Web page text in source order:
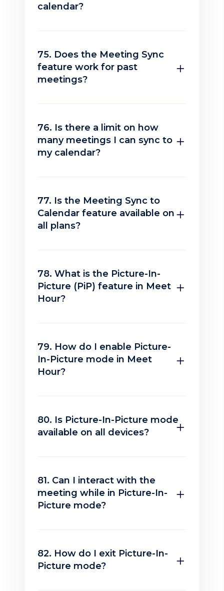
calendar?
75. Does the Meeting Sync
feature work for past
meetings?
76. Is there a limit on how
many meetings I can sync to
my calendar?
77. Is the Meeting Sync to
Calendar feature available on
all plans?
78. What is the Picture-In-
Picture (PiP) feature in Meet
Hour?
79. How do I enable Picture-
In-Picture mode in Meet
Hour?
80. Is Picture-In-Picture mode
available on all devices?
81. Can I interact with the
meeting while in Picture-In-
Picture mode?
82. How do I exit Picture-In-
Picture mode?